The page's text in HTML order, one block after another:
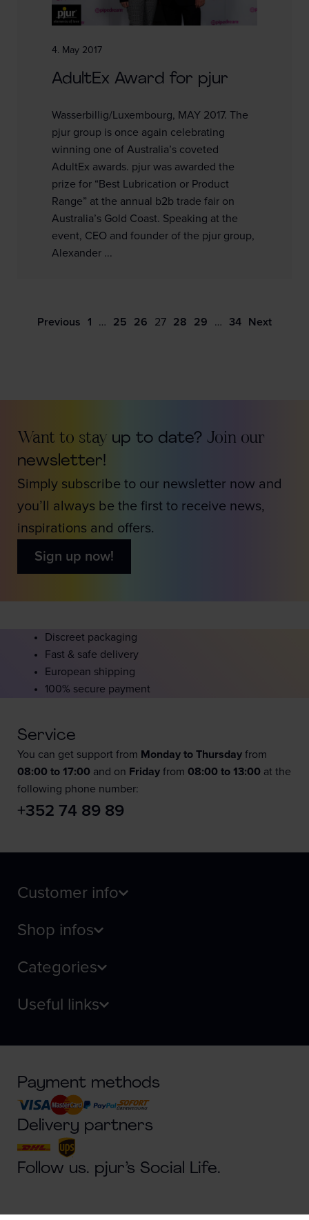
4. May 2017
AdultEx Award for pjur
Wasserbillig/Luxembourg, MAY 2017. The
pjur group is once again celebrating
winning one of Australia’s coveted
AdultEx awards. pjur was awarded the
prize for “Best Lubrication or Product
Range” at the annual b2b trade fair on
Australia’s Gold Coast. Speaking at the
event, CEO and founder of the pjur group,
Alexander ...
Previous 1 … 25 26 27 28 29 … 34 Next
Want to stay up to date? Join our
newsletter!
Simply subscribe to our newsletter now and
you’ll always be the first to receive news,
inspirations and offers.
Sign up now!
Discreet packaging
Fast & safe delivery
European shipping
100% secure payment
Service
You can get support from Monday to Thursday from
08:00 to 17:00 and on Friday from 08:00 to 13:00 at the
following phone number:
+352 74 89 89
Customer info
Shop infos
Categories
Useful links
Payment methods
Delivery partners
Follow us. pjur’s Social Life.